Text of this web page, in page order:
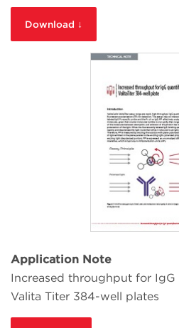
Download ↓
Application Note
Increased throughput for
Valita Titer 384-well plates